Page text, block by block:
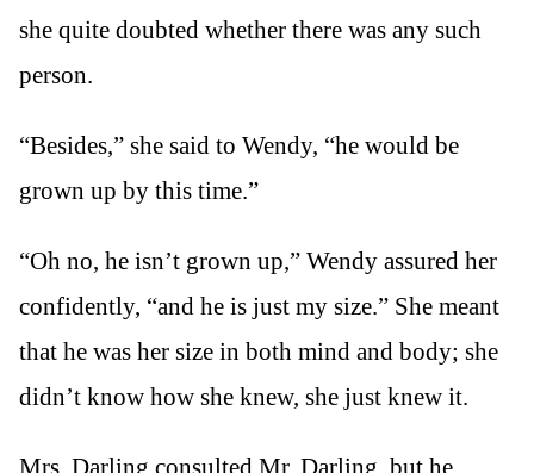
she quite doubted whether there was any such
person.
“Besides,” she said to Wendy, “he would be
grown up by this time.”
“Oh no, he isn’t grown up,” Wendy assured her
confidently, “and he is just my size.” She meant
that he was her size in both mind and body; she
didn’t know how she knew, she just knew it.
Mrs. Darling consulted Mr. Darling, but he